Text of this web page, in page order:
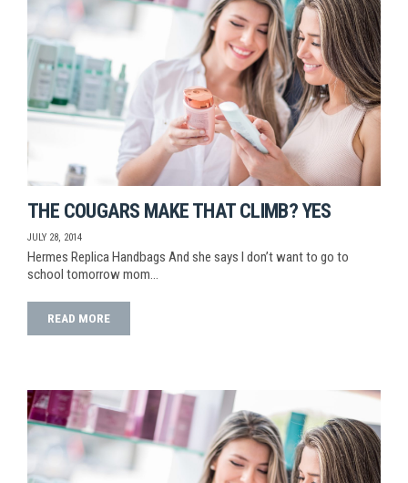
THE COUGARS MAKE THAT CLIMB? YES
JULY 28, 2014
Hermes Replica Handbags And she says I don’t want to go to
school tomorrow mom…
READ MORE